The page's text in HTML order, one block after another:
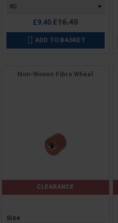
£9.40Regular
price
£16.40
 ADD TO BASKET
Non-Woven Fibre Wheel
CLEARANCE
Price
Size